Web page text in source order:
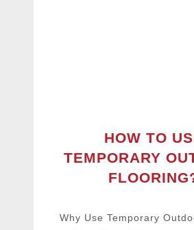
HOW TO
TEMPORARY
Why Use Temporary